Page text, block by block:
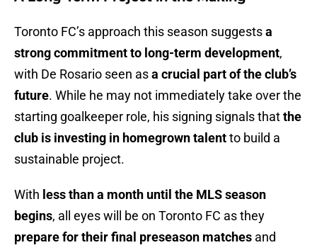
Toronto FC’s approach this season suggestsa
strong commitment to long-term development,
with De Rosario seen asa crucial part of the club’s
future. While he may not immediately take over the
starting goalkeeper role, his signing signals thatthe
club is investing in homegrown talentto build a
sustainable project.
With less than a month until the MLS season
begins, all eyes will be on Toronto FC as they
prepare for their final preseason matches and